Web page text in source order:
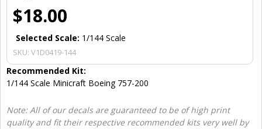
$18.00
Selected Scale: 1/144 Scale
SKU: V1D0419-144
Recommended Kit:
1/144 Scale Minicraft Boeing 757-200
Note: All of our decals are guaranteed to be of high print
quality and fit their respective recommended kits very well by